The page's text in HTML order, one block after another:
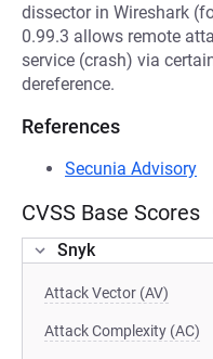
dissector in Wireshark
0.99.3 allows remote
service (crash) via
dereference.
References
Secunia Advisory
CVSS Base Scores
Snyk
Attack Vector (AV)
Attack Complexity (AC)